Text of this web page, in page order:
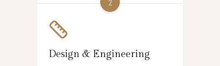
Design & Engineering